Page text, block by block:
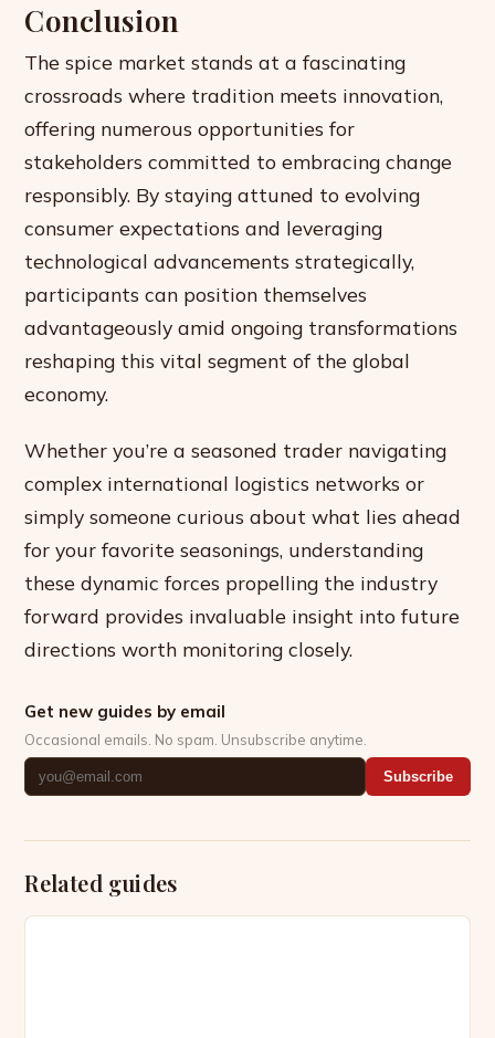
Conclusion
The spice market stands at a fascinating
crossroads where tradition meets innovation,
offering numerous opportunities for
stakeholders committed to embracing change
responsibly. By staying attuned to evolving
consumer expectations and leveraging
technological advancements strategically,
participants can position themselves
advantageously amid ongoing transformations
reshaping this vital segment of the global
economy.
Whether you’re a seasoned trader navigating
complex international logistics networks or
simply someone curious about what lies ahead
for your favorite seasonings, understanding
these dynamic forces propelling the industry
forward provides invaluable insight into future
directions worth monitoring closely.
Get new guides by email
Occasional emails. No spam. Unsubscribe anytime.
Subscribe
Related guides